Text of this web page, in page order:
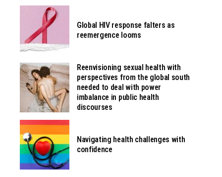
Global HIV response falters as
reemergence looms
Reenvisioning sexual health with
perspectives from the global south
needed to deal with power
imbalance in public health
discourses
Navigating health challenges with
confidence